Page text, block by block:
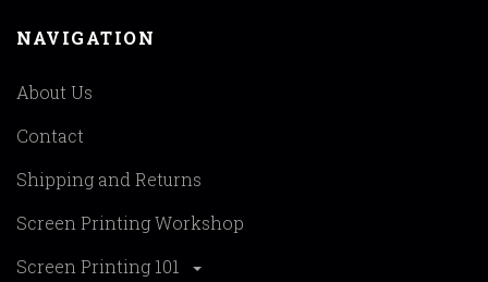
NAVIGATION
About Us
Contact
Shipping and Returns
Screen Printing Workshop
Screen Printing 101